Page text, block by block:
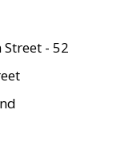
- 52